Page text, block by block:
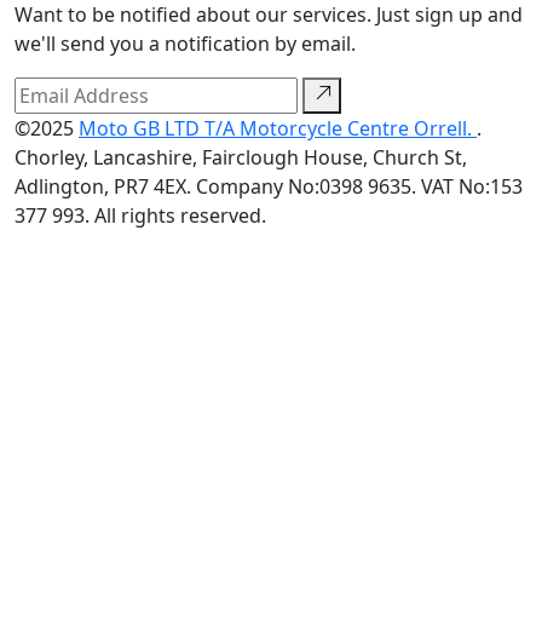
Want to be notified about our services. Just sign up and
we'll send you a notification by email.
©2025 Moto GB LTD T/A Motorcycle Centre Orrell. .
Chorley, Lancashire, Fairclough House, Church St,
Adlington, PR7 4EX. Company No:0398 9635. VAT No:153
377 993. All rights reserved.